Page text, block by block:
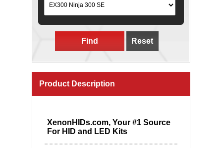
Find Reset
Product Description
XenonHIDs.com, Your #1 Source
For HID and LED Kits